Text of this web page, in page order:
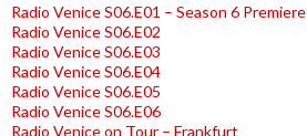
Radio Venice S06.E01 – Season 6 Premiere
Radio Venice S06.E02
Radio Venice S06.E03
Radio Venice S06.E04
Radio Venice S06.E05
Radio Venice S06.E06
Radio Venice on Tour – Frankfurt